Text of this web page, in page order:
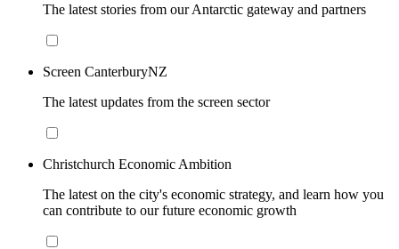
The latest stories from our Antarctic gateway and partners
Screen CanterburyNZ
The latest updates from the screen sector
Christchurch Economic Ambition
The latest on the city's economic strategy, and learn how you
can contribute to our future economic growth